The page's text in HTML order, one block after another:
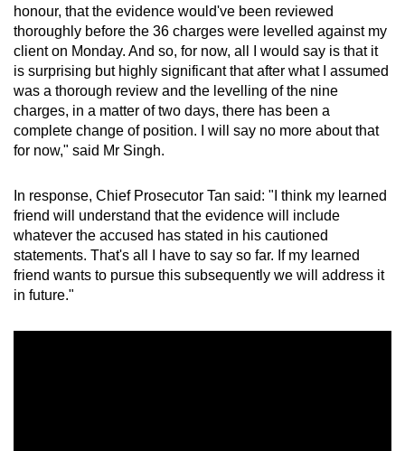
honour, that the evidence would've been reviewed
thoroughly before the 36 charges were levelled against my
client on Monday. And so, for now, all I would say is that it
is surprising but highly significant that after what I assumed
was a thorough review and the levelling of the nine
charges, in a matter of two days, there has been a
complete change of position. I will say no more about that
for now," said Mr Singh.
In response, Chief Prosecutor Tan said: "I think my learned
friend will understand that the evidence will include
whatever the accused has stated in his cautioned
statements. That's all I have to say so far. If my learned
friend wants to pursue this subsequently we will address it
in future."